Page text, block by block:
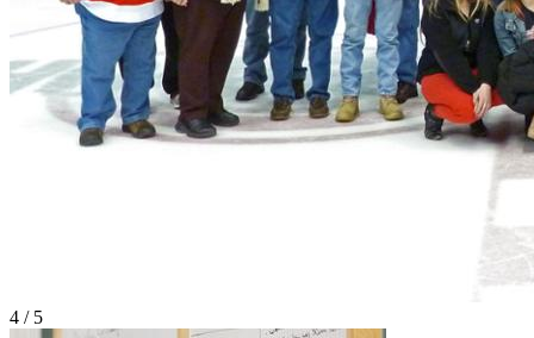
4 / 5